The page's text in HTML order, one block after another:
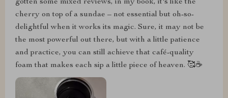
gotten some mixed reviews, in my book, it's like the
cherry on top of a sundae – not essential but oh-so-
delightful when it works its magic. Sure, it may not be
the most powerful out there, but with a little patience
and practice, you can still achieve that café-quality
foam that makes each sip a little piece of heaven. 🥰☕